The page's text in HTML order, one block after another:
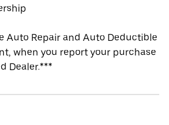
Auto Repair and Auto Deductible
when you report your purchase
Dealer.***